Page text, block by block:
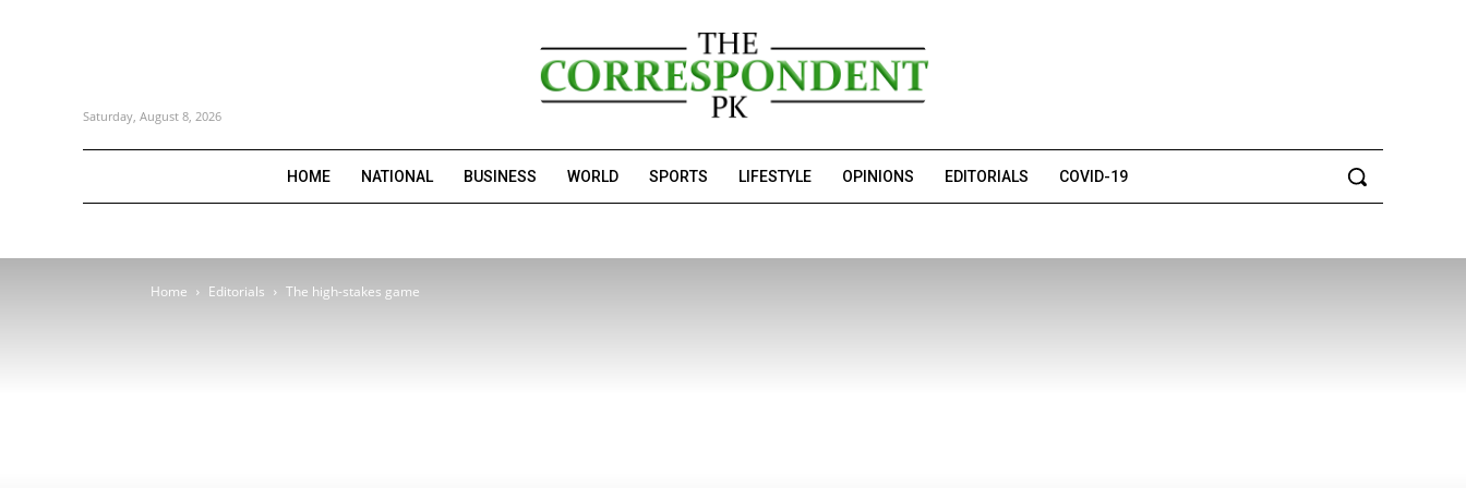
Saturday, August 8, 2026
HOME NATIONAL BUSINESS WORLD SPORTS LIFESTYLE OPINIONS EDITORIALS COVID-19
Home Editorials The high-stakes game